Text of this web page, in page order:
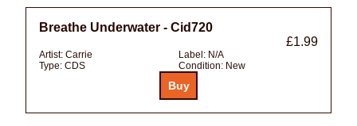
Breathe Underwater - Cid720
£1.99
Artist: Carrie Label: N/A
Type: CDS Condition: New